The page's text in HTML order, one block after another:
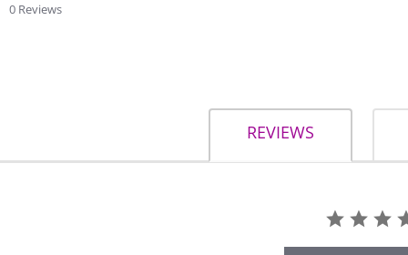
0 Reviews
REVIEWS